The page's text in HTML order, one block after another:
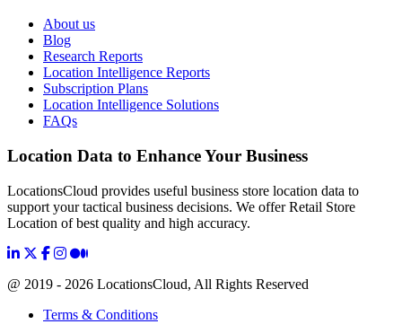
About us
Blog
Research Reports
Location Intelligence Reports
Subscription Plans
Location Intelligence Solutions
FAQs
Location Data to Enhance Your Business
LocationsCloud provides useful business store location data to
support your tactical business decisions. We offer Retail Store
Location of best quality and high accuracy.
@ 2019 - 2026 LocationsCloud, All Rights Reserved
Terms & Conditions